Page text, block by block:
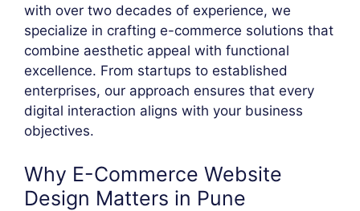
with over two decades of experience, we
specialize in crafting e-commerce solutions that
combine aesthetic appeal with functional
excellence. From startups to established
enterprises, our approach ensures that every
digital interaction aligns with your business
objectives.
Why E-Commerce Website
Design Matters in Pune